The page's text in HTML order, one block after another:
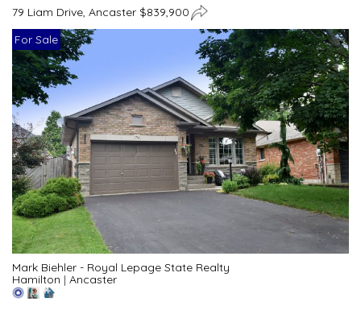
79 Liam Drive, Ancaster $839,900
For Sale
Mark Biehler - Royal Lepage State Realty
Hamilton | Ancaster